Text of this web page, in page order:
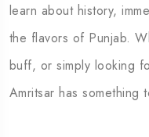
learn about history,
the flavors of Punjab.
buff, or simply looking
Amritsar has something